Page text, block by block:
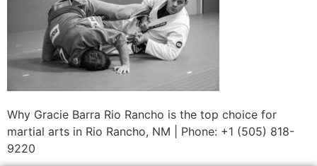
Why Gracie Barra Rio Rancho is the top choice for
martial arts in Rio Rancho, NM | Phone: +1 (505) 818-
9220